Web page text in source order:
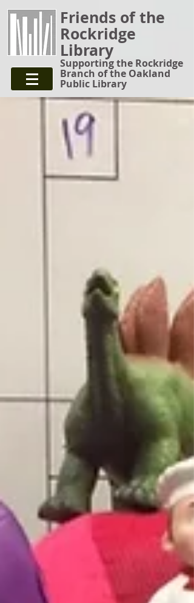
Friends of the
Rockridge
Library
Supporting the Rockridge
Branch of the Oakland
Public Library